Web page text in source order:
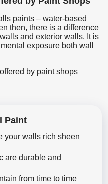
paints – water-based
then, there is a difference
and exterior walls. It is
exposure both wall
by paint shops
Paint
your walls rich sheen
are durable and
from time to time